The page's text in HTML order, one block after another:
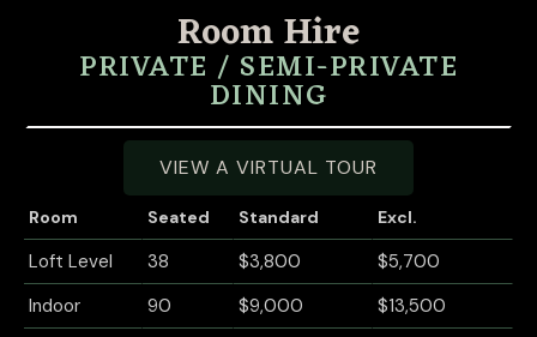
Room Hire
PRIVATE / SEMI-PRIVATE
DINING
VIEW A VIRTUAL TOUR
Room Seated Standard Excl.
Loft Level 38 $3,800
$5,700
Indoor
90 $9,000
$13,500